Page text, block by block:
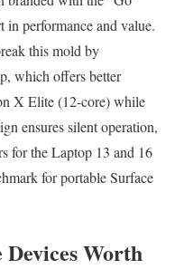
performance and value.
this mold by
which offers better
X Elite (12-core) while
ensures silent operation,
for the Laptop 13 and 16
for portable Surface
Worth